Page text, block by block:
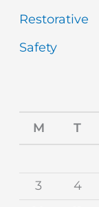
Restorative
Safety
M T
3
4